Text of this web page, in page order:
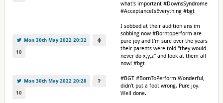
what's important #DownsSyndrome
#AcceptanceIsEverything #bgt
Mon 30th May 2022 20:32
10
I sobbed at their audition ans im
sobbing now #Borntoperform are
pure joy and I'm sure over the years
their parents were told "they would
never do x,y,z" and look at them all
now! #bgt
Mon 30th May 2022 20:28
10
#BGT #BornToPerform Wonderful,
didn't put a foot wrong. Pure joy.
Well done.